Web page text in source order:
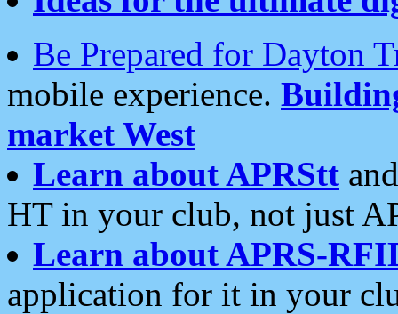
Be Prepared for Dayton
mobile experience.
market West
Learn about APRStt
HT in your club, not just
Learn about APRS-
application for it in your